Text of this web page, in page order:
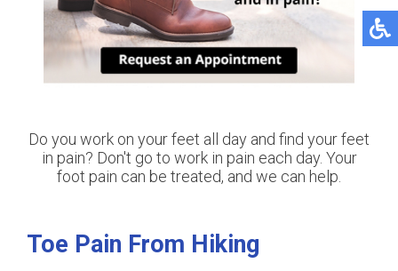
Do you work on your feet all day and find your feet
in pain? Don't go to work in pain each day. Your
foot pain can be treated, and we can help.
Toe Pain From Hiking